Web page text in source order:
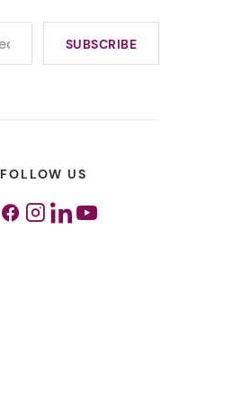
FOLLOW US
Facebook
Instagram
Linkedin
Youtube